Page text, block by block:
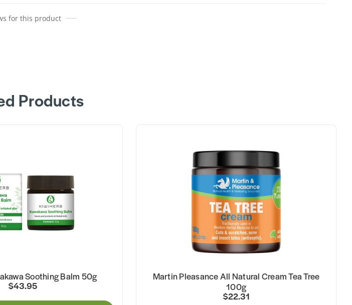
for this product
Products
Soothing Balm 50g
$43.95
Martin Pleasance All Natural Cream Tea Tree
100g
$22.31